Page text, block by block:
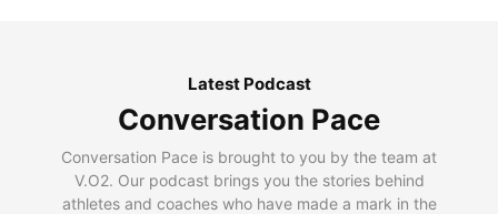
Latest Podcast
Conversation Pace
Conversation Pace is brought to you by the team at
V.O2. Our podcast brings you the stories behind
athletes and coaches who have made a mark in the